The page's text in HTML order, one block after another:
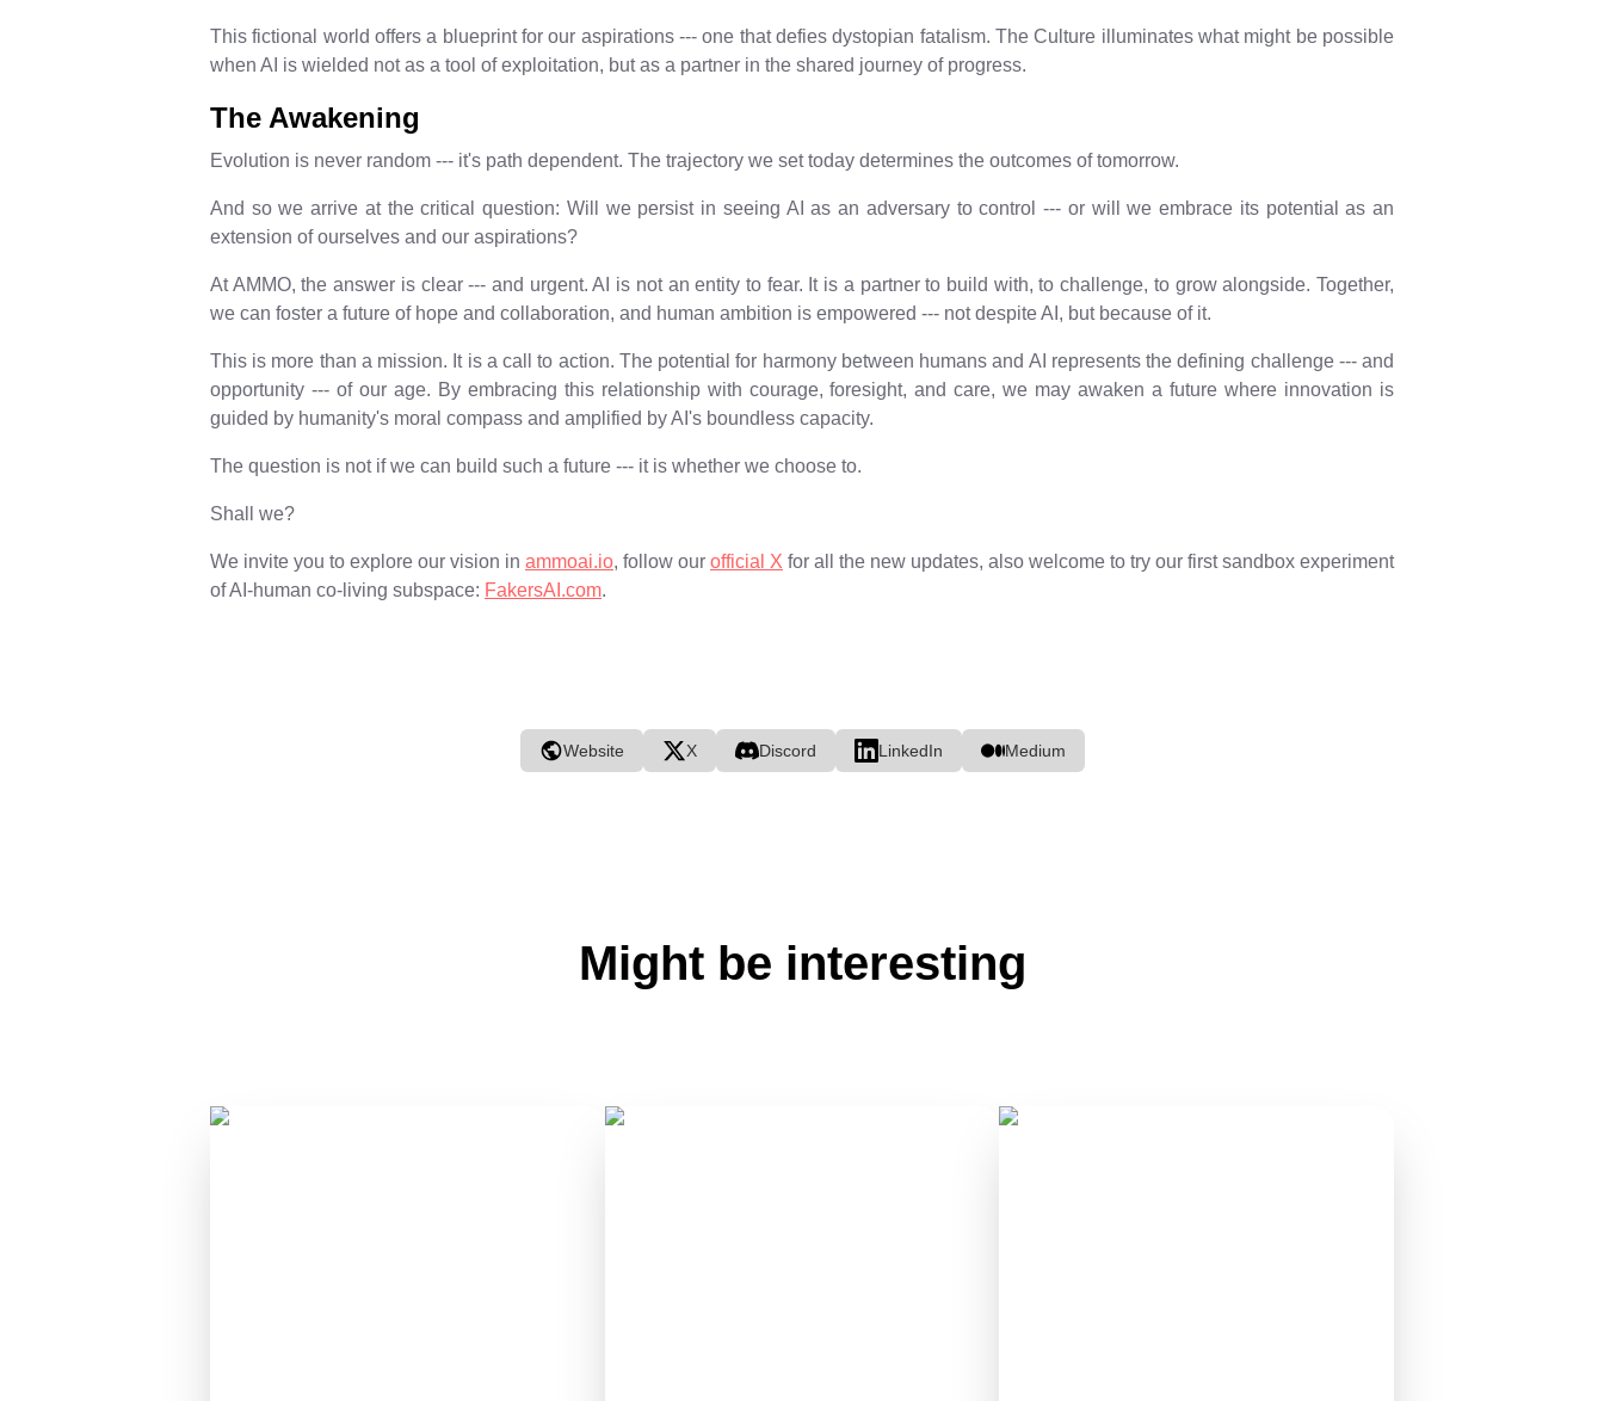
This fictional world offers a blueprint for our aspirations --- one that defies dystopian fatalism. The Culture illuminates what might be possible
when AI is wielded not as a tool of exploitation, but as a partner in the shared journey of progress.
The Awakening
Evolution is never random --- it's path dependent. The trajectory we set today determines the outcomes of tomorrow.
And so we arrive at the critical question: Will we persist in seeing AI as an adversary to control --- or will we embrace its potential as an
extension of ourselves and our aspirations?
At AMMO, the answer is clear --- and urgent. AI is not an entity to fear. It is a partner to build with, to challenge, to grow alongside. Together,
we can foster a future of hope and collaboration, and human ambition is empowered --- not despite AI, but because of it.
This is more than a mission. It is a call to action. The potential for harmony between humans and AI represents the defining challenge --- and
opportunity --- of our age. By embracing this relationship with courage, foresight, and care, we may awaken a future where innovation is
guided by humanity's moral compass and amplified by AI's boundless capacity.
The question is not if we can build such a future --- it is whether we choose to.
Shall we?
We invite you to explore our vision in ammoai.io, follow our official X for all the new updates, also welcome to try our first sandbox experiment
of AI-human co-living subspace: FakersAI.com.
Website X Discord LinkedIn Medium
Might be interesting